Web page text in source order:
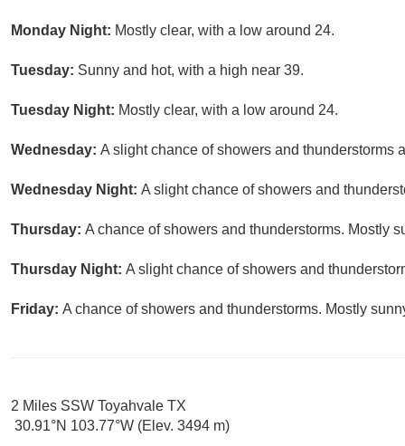
Monday Night: Mostly clear, with a low around 24.
Tuesday: Sunny and hot, with a high near 39.
Tuesday Night: Mostly clear, with a low around 24.
Wednesday: A slight chance of showers and thunderstorms
Wednesday Night: A slight chance of showers and
Thursday: A chance of showers and thunderstorms. Mostly
Thursday Night: A slight chance of showers and
Friday: A chance of showers and thunderstorms. Mostly
2 Miles SSW Toyahvale TX
30.91°N 103.77°W (Elev. 3494 m)